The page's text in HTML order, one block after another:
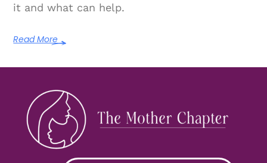
it and what can help.
Read More